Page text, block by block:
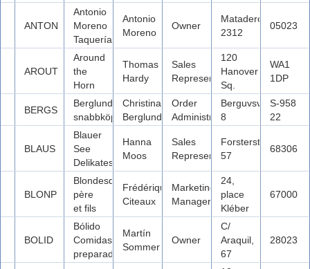
ANTON
Antonio
Moreno
Taquería
Antonio
Moreno
Owner
Mataderos
2312
05023
AROUT
Around
the
Horn
Thomas
Hardy
Sales
Representative
120
Hanover
Sq.
WA1
1DP
BERGS
Berglunds
snabbköp
Christina
Berglund
Order
Administrator
Berguvsvägen
8
S-958
22
BLAUS
Blauer
See
Delikatessen
Hanna
Moos
Sales
Representative
Forsterstr.
57
68306
BLONP
Blondesddsl
père
et fils
Frédérique
Citeaux
Marketing
Manager
24,
place
Kléber
67000
BOLID
Bólido
Comidas
preparadas
Martín
Sommer
Owner
C/
Araquil,
67
28023